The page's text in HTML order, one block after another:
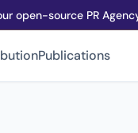
open-source PR
Publications